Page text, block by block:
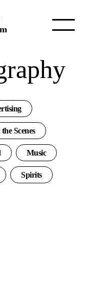
Scenes
Music
Spirits